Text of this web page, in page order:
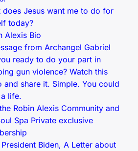
does Jesus want me to do for
today?
Alexis Bio
from Archangel Gabriel
ready to do your part in
gun violence? Watch this
and share it. Simple. You could
life.
Robin Alexis Community and
Spa Private exclusive
Biden, A Letter about